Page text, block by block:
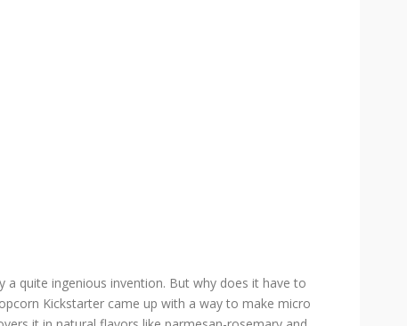
quite ingenious invention. But why does it have to
Kickstarter came up with a way to make micro